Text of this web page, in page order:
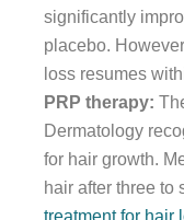
significantly
placebo.
loss resumes
PRP therapy:
Dermatology
for hair growth.
hair after three to